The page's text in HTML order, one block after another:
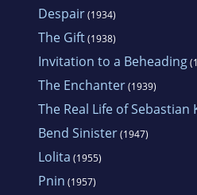
Despair(1934)
The Gift(1938)
Invitation to a Beheading
The Enchanter(1939)
The Real Life of Sebastian
Bend Sinister(1947)
Lolita (1955)
Pnin (1957)